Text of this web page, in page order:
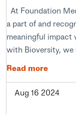
At Foundation
a part of and
meaningful impact
with Bioversity, we
Read more
Aug 16 2024